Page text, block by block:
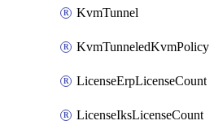
KvmTunnel
KvmTunneledKvmPolicy
LicenseErpLicenseCount
LicenseIksLicenseCount